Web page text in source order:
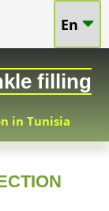
En
filling
in Tunisia